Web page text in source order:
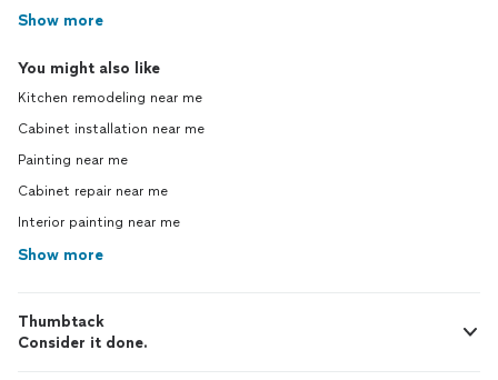
Show more
You might also like
Kitchen remodeling near me
Cabinet installation near me
Painting near me
Cabinet repair near me
Interior painting near me
Show more
Thumbtack
Consider it done.